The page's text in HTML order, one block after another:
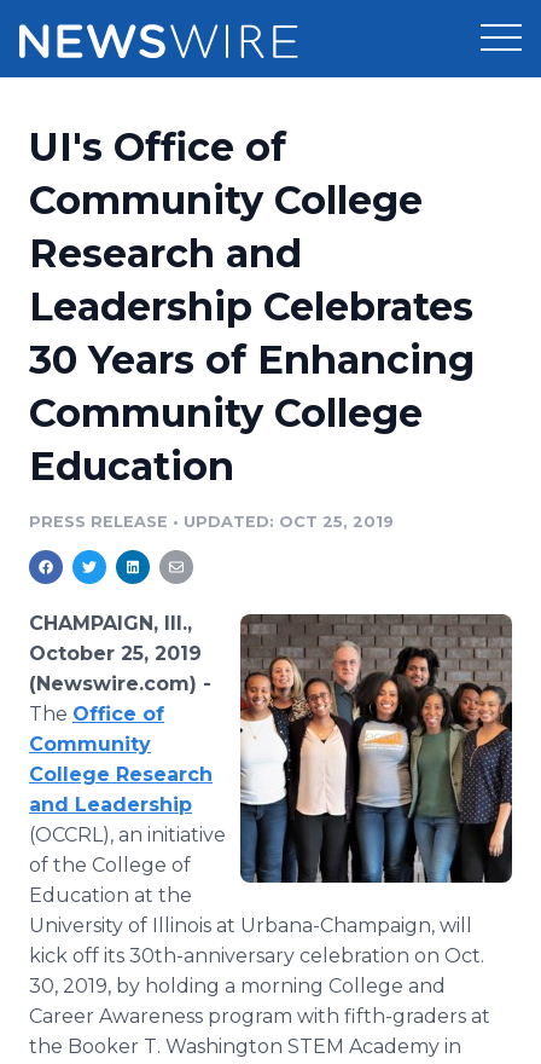
Press Release Distribution
Press Release Optimizer
Media Suite
Media Database
Media Pitching
Media Monitoring
Media Room
Pricing
Customer Stories
Resources
Education
Blog
PR & Earned Media Planner
For Journalists
RSS Feeds
Support
Newsroom
Log In
UI's Office of
Community College
Research and
Leadership Celebrates
30 Years of Enhancing
Community College
Education
PRESS RELEASE • UPDATED: OCT 25, 2019
CHAMPAIGN, Ill.,
October 25, 2019
(Newswire.com) -
The Office of
Community
College Research
and Leadership
(OCCRL), an initiative
of the College of
Education at the
University of Illinois at Urbana-Champaign, will
kick off its 30th-anniversary celebration on Oct.
30, 2019, by holding a morning College and
Career Awareness program with fifth-graders at
the Booker T. Washington STEM Academy in